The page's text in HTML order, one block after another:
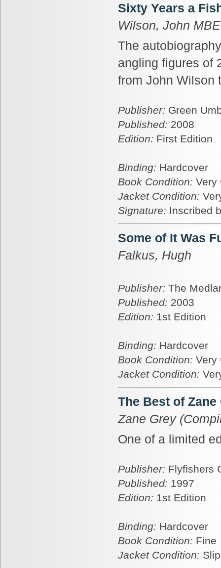
Sixty Years a
Wilson, John MBE
The
angling figures of
from John Wilson
Publisher: Green
Published: 2008
Edition: First Edition
Binding: Hardcover
Book Condition: Very
Jacket Condition:
Signature: Inscribed
Some of It Was
Falkus, Hugh
Publisher: The
Published: 2003
Edition: 1st Edition
Binding: Hardcover
Book Condition: Very
Jacket Condition:
The Best of Zane
Zane Grey
One of a limited
Publisher: Flyfishers
Published: 1997
Edition: 1st Edition
Binding: Hardcover
Book Condition: Fine
Jacket Condition: